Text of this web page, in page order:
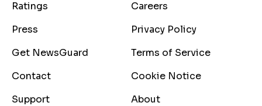
Ratings
Careers
Press
Privacy Policy
Get NewsGuard
Terms of Service
Contact
Cookie Notice
Support
About